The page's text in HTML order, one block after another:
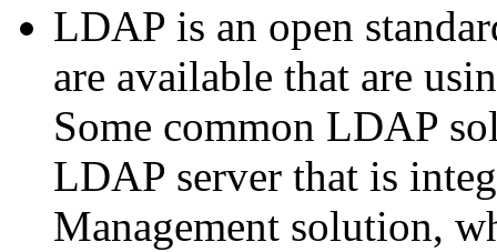
LDAP is an open
are available that are
Some common LDAP
LDAP server that is
Management solution,